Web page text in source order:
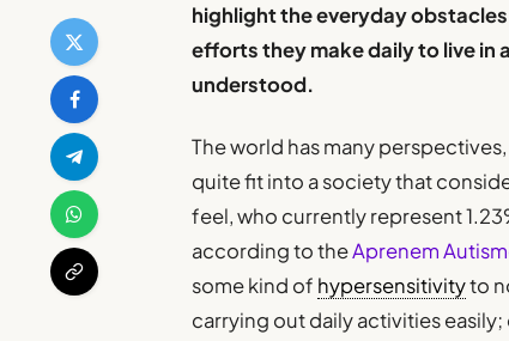
highlight the everyday
efforts they make daily to live in
understood.
The world has many
quite fit into a society that
feel, who currently represent
according to theAprenem
some kind of hypersensitivityto
carrying out daily activities